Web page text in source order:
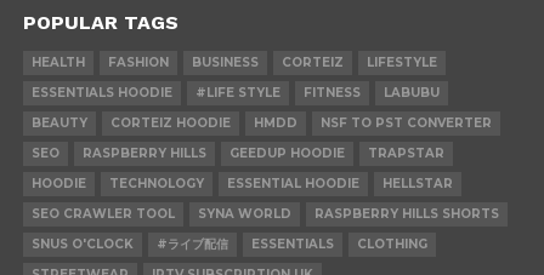
POPULAR TAGS
HEALTH FASHION BUSINESS CORTEIZ
LIFESTYLE
ESSENTIALS HOODIE
#LIFE STYLE FITNESS
LABUBU
BEAUTY
CORTEIZ HOODIE HMDD
NSF TO PST CONVERTER
SEO
RASPBERRY HILLS GEEDUP HOODIE
TRAPSTAR
HOODIE
TECHNOLOGY ESSENTIAL HOODIE
HELLSTAR
SEO CRAWLER TOOL
SYNA WORLD
RASPBERRY HILLS SHORTS
SNUS O'CLOCK
#ライブ配信 ESSENTIALS
CLOTHING